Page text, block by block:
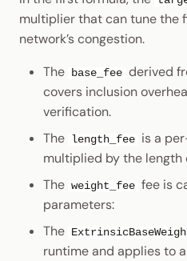
multiplier that can tune the
network’s congestion.
The base_fee derived
covers inclusion
verification.
The
length_fee is a
multiplied by the
The weight_fee fee is
parameters:
The
runtime and applies to